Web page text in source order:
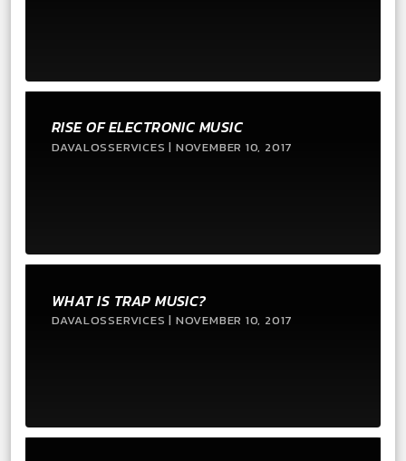
RISE OF ELECTRONIC MUSIC
DAVALOSSERVICES | NOVEMBER 10, 2017
WHAT IS TRAP MUSIC?
DAVALOSSERVICES | NOVEMBER 10, 2017